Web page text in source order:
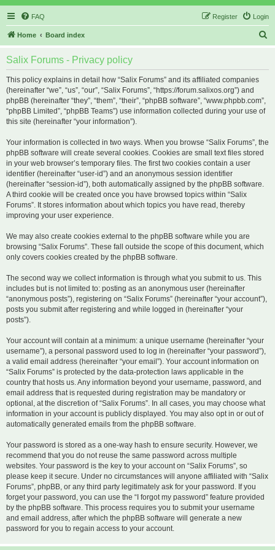
FAQ Login
Register
Home Board index
Salix Forums - Privacy policy
This policy explains in detail how “Salix Forums” and its affiliated companies
(hereinafter “we”, “us”, “our”, “Salix Forums”, “https://forum.salixos.org”) and
phpBB (hereinafter “they”, “them”, “their”, “phpBB software”, “www.phpbb.com”,
“phpBB Limited”, “phpBB Teams”) use information collected during your use of
this site (hereinafter “your information”).
Your information is collected in two ways. When you browse “Salix Forums”, the
phpBB software will create several cookies. Cookies are small text files stored
in your web browser’s temporary files. The first two cookies contain a user
identifier (hereinafter “user-id”) and an anonymous session identifier
(hereinafter “session-id”), both automatically assigned by the phpBB software.
A third cookie will be created once you have browsed topics within “Salix
Forums”. It stores information about which topics you have read, thereby
improving your user experience.
We may also create cookies external to the phpBB software while you are
browsing “Salix Forums”. These fall outside the scope of this document, which
only covers cookies created by the phpBB software.
The second way we collect information is through what you submit to us. This
includes but is not limited to: posting as an anonymous user (hereinafter
“anonymous posts”), registering on “Salix Forums” (hereinafter “your account”),
posts you submit after registering and while logged in (hereinafter “your
posts”).
Your account will contain at a minimum: a unique username (hereinafter “your
username”), a personal password used to log in (hereinafter “your password”),
a valid email address (hereinafter “your email”). Your account information on
“Salix Forums” is protected by the data-protection laws applicable in the
country that hosts us. Any information beyond your username, password, and
email address that is requested during registration may be mandatory or
optional, at the discretion of “Salix Forums”. In all cases, you may choose what
information in your account is publicly displayed. You may also opt in or out of
automatically generated emails from the phpBB software.
Your password is stored as a one-way hash to ensure security. However, we
recommend that you do not reuse the same password across multiple
websites. Your password is the key to your account on “Salix Forums”, so
please keep it secure. Under no circumstances will anyone affiliated with “Salix
Forums”, phpBB, or any third party legitimately ask for your password. If you
forget your password, you can use the “I forgot my password” feature provided
by the phpBB software. This process requires you to submit your username
and email address, after which the phpBB software will generate a new
password for you to regain access to your account.